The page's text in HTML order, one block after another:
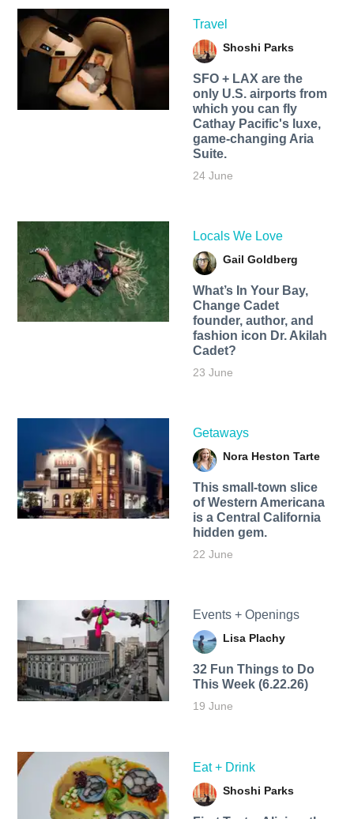
Travel
Shoshi Parks
SFO + LAX are the
only U.S. airports from
which you can fly
Cathay Pacific's luxe,
game-changing Aria
Suite.
24 June
Locals We Love
Gail Goldberg
What’s In Your Bay,
Change Cadet
founder, author, and
fashion icon Dr. Akilah
Cadet?
23 June
Getaways
Nora Heston Tarte
This small-town slice
of Western Americana
is a Central California
hidden gem.
22 June
Events + Openings
Lisa Plachy
32 Fun Things to Do
This Week (6.22.26)
19 June
Eat + Drink
Shoshi Parks